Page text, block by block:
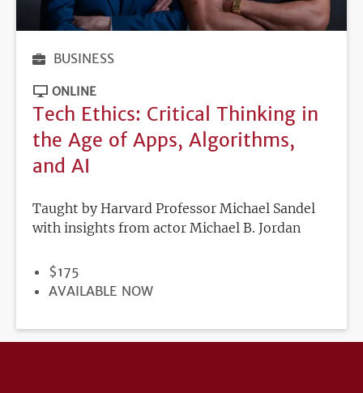
BUSINESS
ONLINE
Tech Ethics: Critical Thinking in
the Age of Apps, Algorithms,
and AI
Taught by Harvard Professor Michael Sandel
with insights from actor Michael B. Jordan
PRICE
$175
REGISTRATION
AVAILABLE NOW